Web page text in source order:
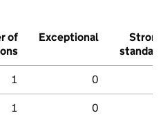
of
Exceptional
Strong
standard
1 0
1 0